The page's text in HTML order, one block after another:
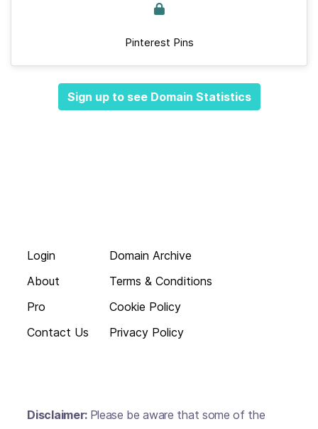
Pinterest Pins
Sign up to see Domain Statistics
Login
About
Pro
Contact Us
Domain Archive
Terms & Conditions
Cookie Policy
Privacy Policy
Disclaimer: Please be aware that some of the